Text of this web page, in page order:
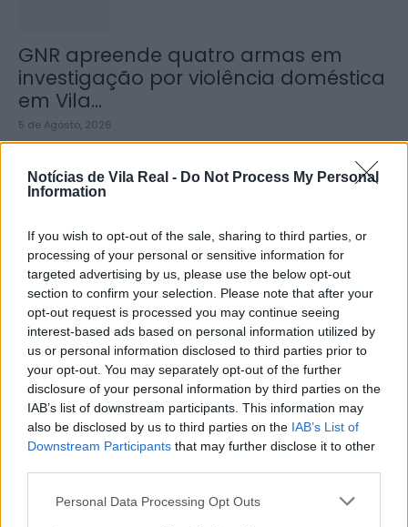
Notícias de Vila Real - Do Not Process My Personal
Information
If you wish to opt-out of the sale, sharing to third parties, or
processing of your personal or sensitive information for
targeted advertising by us, please use the below opt-out
section to confirm your selection. Please note that after your
opt-out request is processed you may continue seeing
interest-based ads based on personal information utilized by
us or personal information disclosed to third parties prior to
your opt-out. You may separately opt-out of the further
disclosure of your personal information by third parties on the
IAB’s list of downstream participants. This information may
also be disclosed by us to third parties on the IAB’s List of
Downstream Participants that may further disclose it to other
Personal Data Processing Opt Outs
GNR apreende quatro armas em
investigação por violência doméstica
em Vila...
5 de Agosto, 2026
Zona de Lazer de São João de
Lobrigos interdita para obras...
IVDP entrega ao Governo plano para
valorizar o Douro e aumentar...